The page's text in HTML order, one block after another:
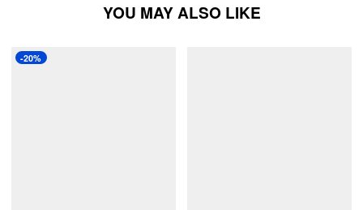
YOU MAY ALSO LIKE
-20%